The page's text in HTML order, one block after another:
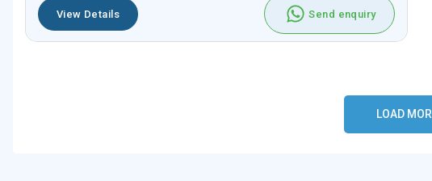
View Details Send enquiry